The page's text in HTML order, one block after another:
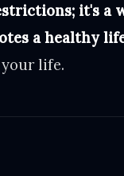
it's a
a healthy
life.